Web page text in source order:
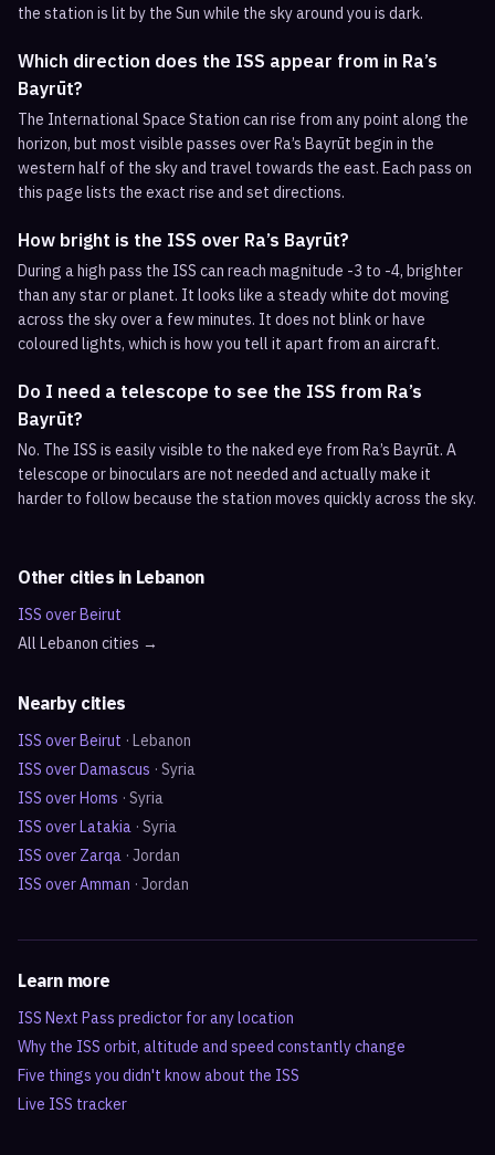
the station is lit by the Sun while the sky around you is dark.
Which direction does the ISS appear from in Ra’s
Bayrūt?
The International Space Station can rise from any point along the
horizon, but most visible passes over Ra’s Bayrūt begin in the
western half of the sky and travel towards the east. Each pass on
this page lists the exact rise and set directions.
How bright is the ISS over Ra’s Bayrūt?
During a high pass the ISS can reach magnitude -3 to -4, brighter
than any star or planet. It looks like a steady white dot moving
across the sky over a few minutes. It does not blink or have
coloured lights, which is how you tell it apart from an aircraft.
Do I need a telescope to see the ISS from Ra’s
Bayrūt?
No. The ISS is easily visible to the naked eye from Ra’s Bayrūt. A
telescope or binoculars are not needed and actually make it
harder to follow because the station moves quickly across the sky.
Other cities in Lebanon
ISS overBeirut
All Lebanon cities →
Nearby cities
ISS overBeirut · Lebanon
ISS overDamascus · Syria
ISS overHoms · Syria
ISS overLatakia · Syria
ISS over Zarqa · Jordan
ISS overAmman · Jordan
Learn more
ISS Next Pass predictor for any location
Why the ISS orbit, altitude and speed constantly change
Five things you didn't know about the ISS
Live ISS tracker